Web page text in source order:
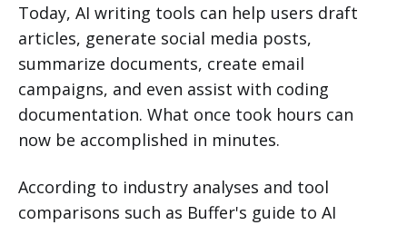
Today, AI writing tools can help users draft
articles, generate social media posts,
summarize documents, create email
campaigns, and even assist with coding
documentation. What once took hours can
now be accomplished in minutes.
According to industry analyses and tool
comparisons such as Buffer's guide to AI